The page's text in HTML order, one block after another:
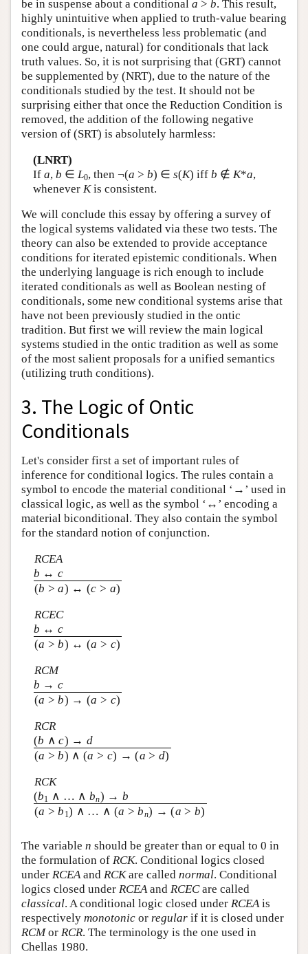
be in suspense about a conditional a > b. This result,
highly unintuitive when applied to truth-value bearing
conditionals, is nevertheless less problematic (and
one could argue, natural) for conditionals that lack
truth values. So, it is not surprising that (GRT) cannot
be supplemented by (NRT), due to the nature of the
conditionals studied by the test. It should not be
surprising either that once the Reduction Condition is
removed, the addition of the following negative
version of (SRT) is absolutely harmless:
(LNRT)
If a, b ∈ L0, then ¬(a > b) ∈ s(K) iff b ∉ K*a,
whenever Kis consistent.
We will conclude this essay by offering a survey of
the logical systems validated via these two tests. The
theory can also be extended to provide acceptance
conditions for iterated epistemic conditionals. When
the underlying language is rich enough to include
iterated conditionals as well as Boolean nesting of
conditionals, some new conditional systems arise that
have not been previously studied in the ontic
tradition. But first we will review the main logical
systems studied in the ontic tradition as well as some
of the most salient proposals for a unified semantics
(utilizing truth conditions).
3. The Logic of Ontic
Conditionals
Let's consider first a set of important rules of
inference for conditional logics. The rules contain a
symbol to encode the material conditional ‘→’ used in
classical logic, as well as the symbol ‘↔’ encoding a
material biconditional. They also contain the symbol
for the standard notion of conjunction.
RCEA
b ↔ c
(b >a) ↔ (c > a)
RCEC
b ↔ c
(a >b) ↔ (a > c)
RCM
b → c
(a >b) → (a > c)
RCR
(b ∧c) → d
(a >b) ∧ (a > c) → (a > d)
RCK
(b1 ∧ … ∧ bn) → b
(a >b 1) ∧ … ∧ (a >bn) → (a > b)
The variable n should be greater than or equal to 0 in
the formulation of RCK. Conditional logics closed
under RCEA and RCKare called normal. Conditional
logics closed under RCEA and RCECare called
classical. A conditional logic closed under RCEA is
respectively monotonic or regular if it is closed under
RCMor RCR. The terminology is the one used in
Chellas 1980.